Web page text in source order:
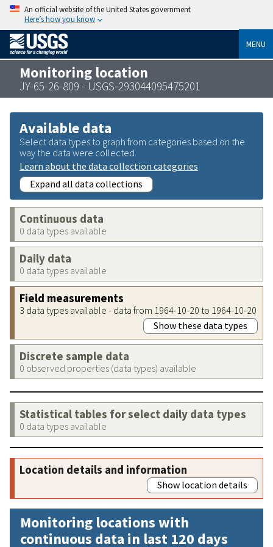
An official website of the United States government
Here’s how you know
MENU
Monitoring location
JY-65-26-809 - USGS-293044095475201
Available data
Select data types to graph from categories based on the
way the data were collected.
Learn about the data collection categories
Expand all data collections
Continuous data
0 data types available
Daily data
0 data types available
Field measurements
3 data types available - data from 1964-10-20 to 1964-10-20
Show these data types
Discrete sample data
0 observed properties (data types) available
Statistical tables for select daily data types
0 data types available
Location details and information
Show location details
Monitoring locations with
continuous data in last 120 days